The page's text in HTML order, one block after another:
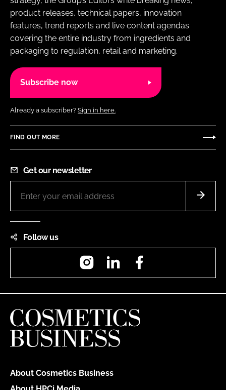
product releases, technical papers, innovation
features, trend reports and live content agendas
covering the entire industry from ingredients and
packaging to regulation, retail and marketing.
Subscribe now
Already a subscriber? Sign in here.
FIND OUT MORE
Get our newsletter
Follow us
InstagramLinkedIn
About Cosmetics Business